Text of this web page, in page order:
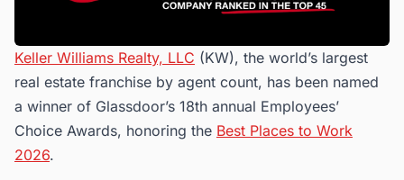
Keller Williams Realty, LLC (KW), the world’s largest
real estate franchise by agent count, has been named
a winner of Glassdoor’s 18th annual Employees’
Choice Awards, honoring the Best Places to Work
2026.